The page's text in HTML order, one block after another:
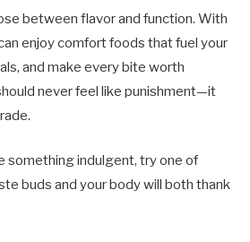
between flavor and function. With
enjoy comfort foods that fuel your
and make every bite worth
never feel like punishment—it
something indulgent, try one of
buds and your body will both thank